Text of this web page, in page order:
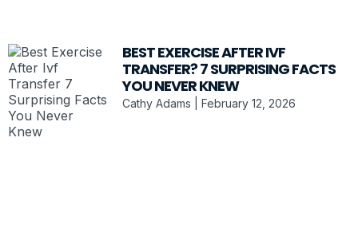
BEST EXERCISE AFTER IVF
TRANSFER? 7 SURPRISING FACTS
YOU NEVER KNEW
Cathy Adams February 12, 2026